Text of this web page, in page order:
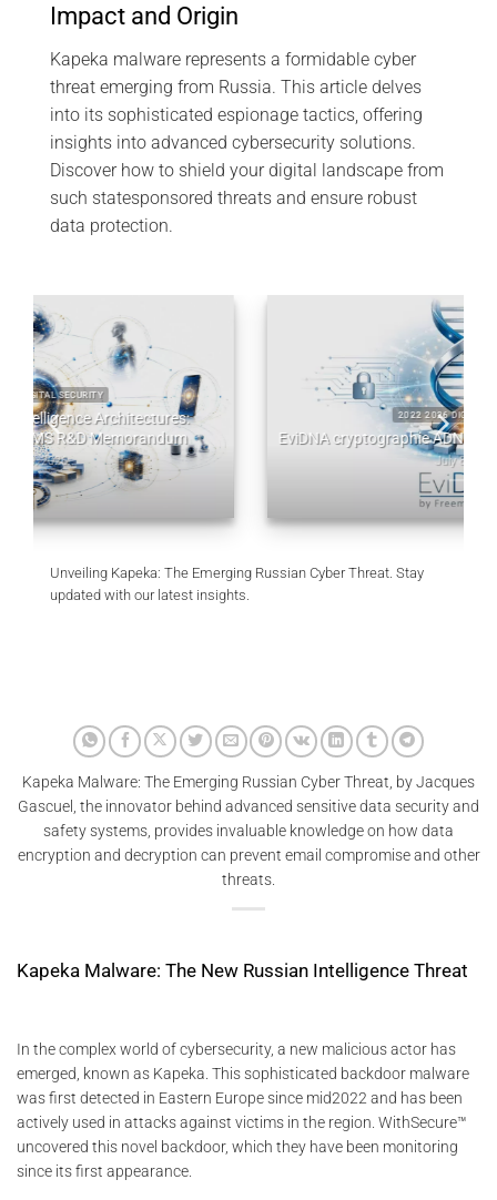
Impact and Origin
Kapeka malware represents a formidable cyber
threat emerging from Russia. This article delves
into its sophisticated espionage tactics, offering
insights into advanced cybersecurity solutions.
Discover how to shield your digital landscape from
such statesponsored threats and ensure robust
data protection.
2022 2026 DIGITAL SECURITY
EviDNA cryptographie ADN | mémoire Jacques Gascuel
Unveiling Kapeka: The Emerging Russian Cyber Threat. Stay
updated with our latest insights.
Kapeka Malware: The Emerging Russian Cyber Threat, by Jacques
Gascuel, the innovator behind advanced sensitive data security and
safety systems, provides invaluable knowledge on how data
encryption and decryption can prevent email compromise and other
threats.
Kapeka Malware: The New Russian Intelligence Threat
In the complex world of cybersecurity, a new malicious actor has
emerged, known as Kapeka. This sophisticated backdoor malware
was first detected in Eastern Europe since mid2022 and has been
actively used in attacks against victims in the region. WithSecure™
uncovered this novel backdoor, which they have been monitoring
since its first appearance.